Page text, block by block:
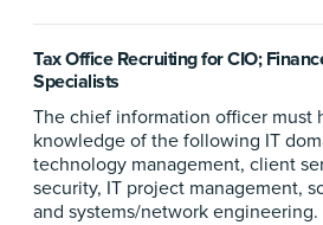
Tax Office Recruiting for CIO;
Specialists
The chief information officer must
knowledge of the following IT
technology management, client
security, IT project management,
and systems/network engineering.